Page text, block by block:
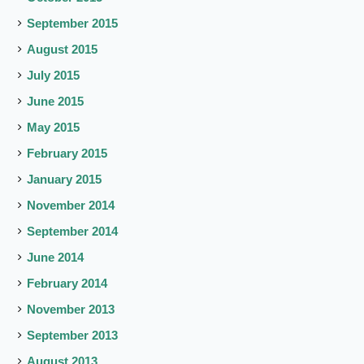
September 2015
August 2015
July 2015
June 2015
May 2015
February 2015
January 2015
November 2014
September 2014
June 2014
February 2014
November 2013
September 2013